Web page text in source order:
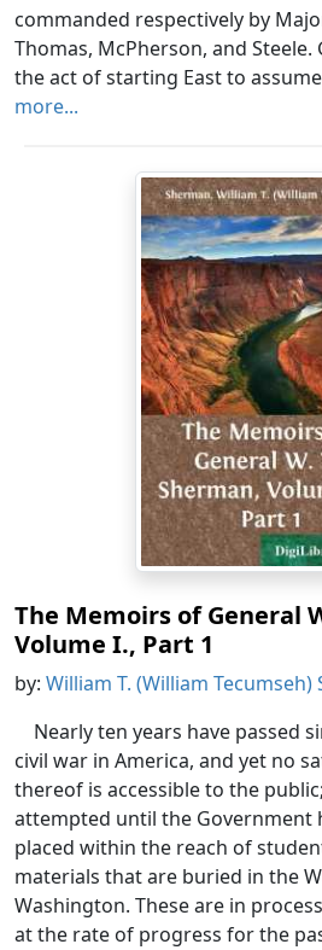
commanded respectively by
Thomas, McPherson, and
the act of starting East to
more...
The Memoirs of General
Volume I., Part 1
by: William T. (William Tecumseh)
Nearly ten years have passed
civil war in America, and yet no
thereof is accessible to the
attempted until the Government
placed within the reach of
materials that are buried in the
Washington. These are in
at the rate of progress for the